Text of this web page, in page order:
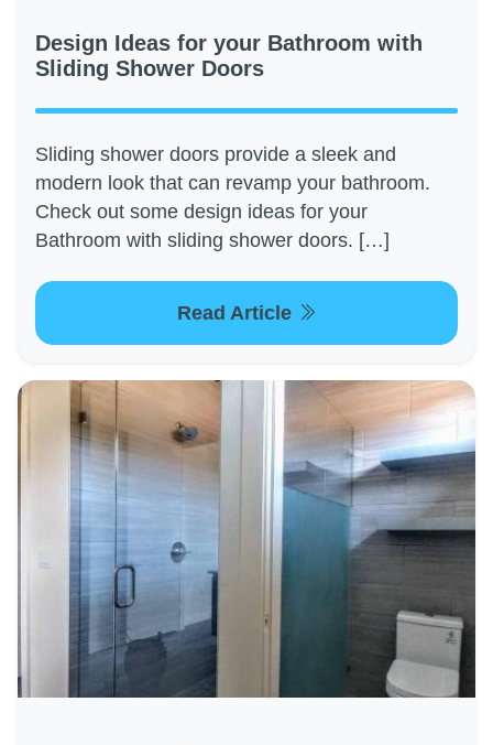
Design Ideas for your Bathroom with
Sliding Shower Doors
Sliding shower doors provide a sleek and
modern look that can revamp your bathroom.
Check out some design ideas for your
Bathroom with sliding shower doors. […]
Read Article